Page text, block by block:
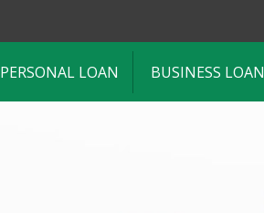
PERSONAL LOAN BUSINESS LOAN